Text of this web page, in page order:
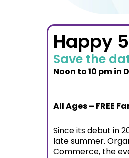
Happy
Save the
Noon to 10 pm in
All Ages – FREE
Since its debut in
late summer.
Commerce, the